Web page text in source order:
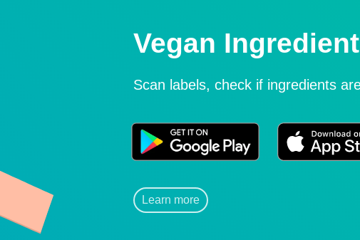
Vegan
Scan labels, check if ingredients
Learn more